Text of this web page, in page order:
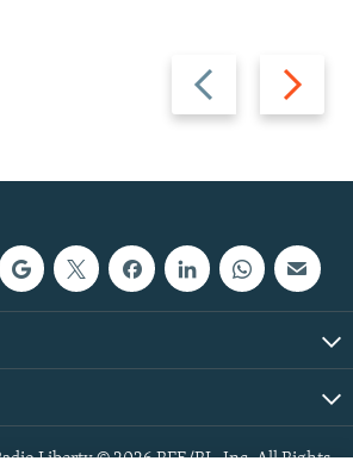
Previous
slide
Next
slide